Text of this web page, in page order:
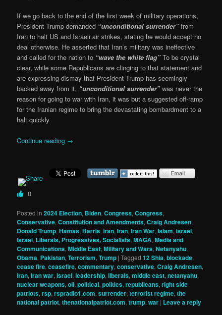
If we go back to the end of the first week of military operations,
President Trump demanded “unconditional surrender” from
Iran to halt US and Israeli air strikes, stating he would accept no
deal otherwise. He asserted that Iran’s military was ineffective
and called for the nation to “wave the white flag”To be crystal
clear, while some Republicans are clinging to that statement and
are expressing dismay that President Trump has seemingly
backed away from it, “unconditional surrender” was never the
reason for going to war with Iran, it was but a suggested off-ramp
for the Iranian regime to bring the devastating bombardment to a
halt quickly.
Continue reading →
0
Posted in 2024 Election, Biden,Congress,Congress,
Conservative,Constitution and Amendments,Craig Andresen,
Donald Trump,Hamas,Harris,iran,Iran,Iran War,Islam,israel,
Israel, Liberals, Progressives, Socialists,MAGA,Media and
Communications,Middle East,Military and Wars,Netanyahu,
Obama, Pakistan,Terrorism,Trump |Tagged 12 Shia,blockade,
cease fire,ceasefire,commentary,conservative,Craig Andresen,
iran,Iran war,israel,leadership,liberals,middle east,netanyahu,
nuclear weapons,oil,political,politics,republicans,right side
patriots,rsp,rspradio1.com,surrender,terrorist regime,the
national patriot,thenationalpatriot.com,trump,war | Leave a reply